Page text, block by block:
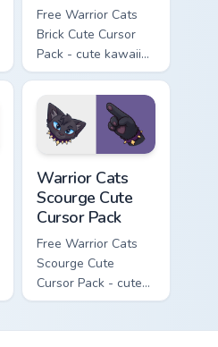
Free Warrior Cats
Brick Cute Cursor
Pack - cute kawaii
Brick character
cursor with
matching paw.
Warrior Cats
Scourge Cute
Cursor Pack
Free Warrior Cats
Scourge Cute
Cursor Pack - cute
kawaii Scourge